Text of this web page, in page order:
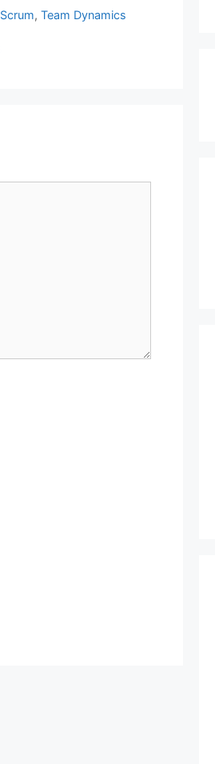
Scrum,Team Dynamics